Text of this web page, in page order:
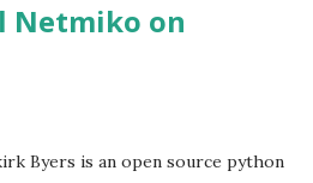
Netmiko on
Byers is an open source python